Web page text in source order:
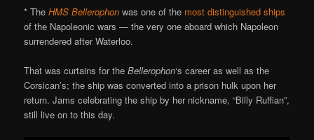
* TheHMS Bellerophon was one of the most distinguished ships
of the Napoleonic wars — the very one aboard which Napoleon
surrendered after Waterloo.
That was curtains for theBellerophon‘s career as well as the
Corsican’s; the ship was converted into a prison hulk upon her
return. Jams celebrating the ship by her nickname, “Billy Ruffian”,
still live on to this day.